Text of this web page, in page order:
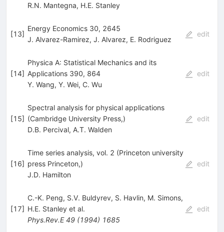
R.N. Mantegna, H.E. Stanley
[13]
Energy Economics 30, 2645
J. Alvarez-Ramirez, J. Alvarez, E. Rodriguez
edit
[14]
Physica A: Statistical Mechanics and its
Applications 390, 864
Y. Wang, Y. Wei, C. Wu
edit
[15]
Spectral analysis for physical applications
(Cambridge University Press,)
D.B. Percival, A.T. Walden
edit
[16]
Time series analysis, vol. 2 (Princeton university
press Princeton,)
J.D. Hamilton
edit
[17]
C.-K. Peng, S.V. Buldyrev, S. Havlin, M. Simons,
H.E. Stanleyet al.
Phys.Rev.E 49(1994) 1685
edit